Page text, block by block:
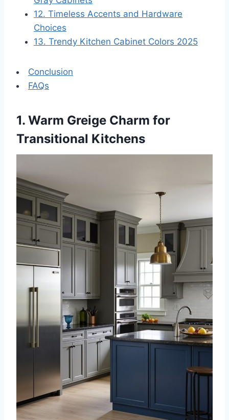
12. Timeless Accents and Hardware
Choices
13. Trendy Kitchen Cabinet Colors 2025
Conclusion
FAQs
1. Warm Greige Charm for
Transitional Kitchens